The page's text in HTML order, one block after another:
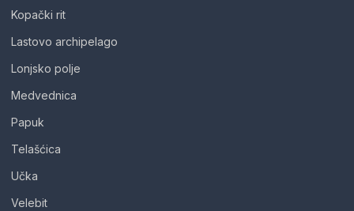
Kopački rit
Lastovo archipelago
Lonjsko polje
Medvednica
Papuk
Telašćica
Učka
Velebit